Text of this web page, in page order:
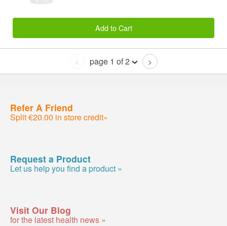
Add to Cart
< page 1 of 2 >
Refer A Friend
Split €20.00 in store credit»
Request a Product
Let us help you find a product »
Visit Our Blog
for the latest health news »